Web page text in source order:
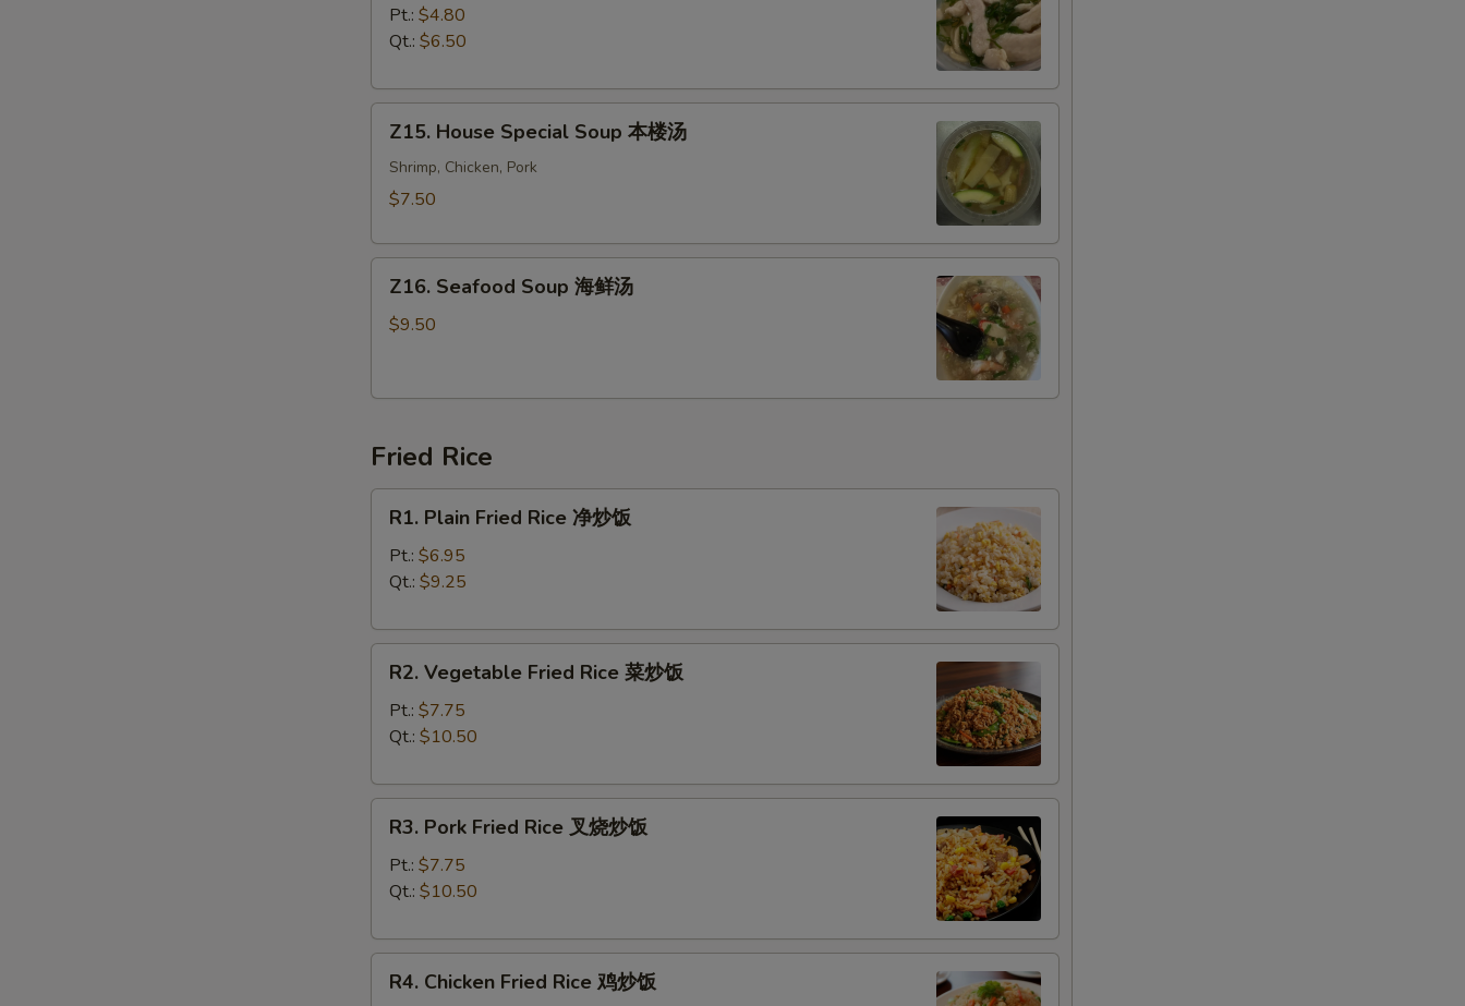
Noodle
Soup
面
Pt.: $4.80
Qt.: $6.50
House
Special
Soup
楼
Z15. House Special Soup 本楼汤
Shrimp, Chicken, Pork
$7.50
Seafood
Soup
汤
Z16. Seafood Soup 海鲜汤
$9.50
Fried Rice
Plain
Fried
Rice
炒
R1. Plain Fried Rice 净炒饭
Pt.: $6.95
Qt.: $9.25
Vegetable
Fried
Rice
炒
R2. Vegetable Fried Rice 菜炒饭
Pt.: $7.75
Qt.: $10.50
Pork
Fried
Rice
烧
R3. Pork Fried Rice 叉烧炒饭
Pt.: $7.75
Qt.: $10.50
Chicken
R4. Chicken Fried Rice 鸡炒饭